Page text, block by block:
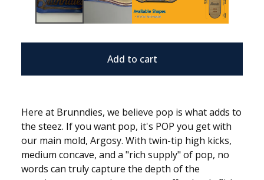
Add to cart
Here at Brunndies, we believe pop is what adds to
the steez. If you want pop, it's POP you get with
our main mold, Argosy. With twin-tip high kicks,
medium concave, and a "rich supply" of pop, no
words can truly capture the depth of the